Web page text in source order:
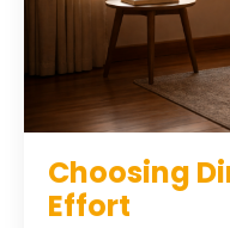
Choosing
Effort